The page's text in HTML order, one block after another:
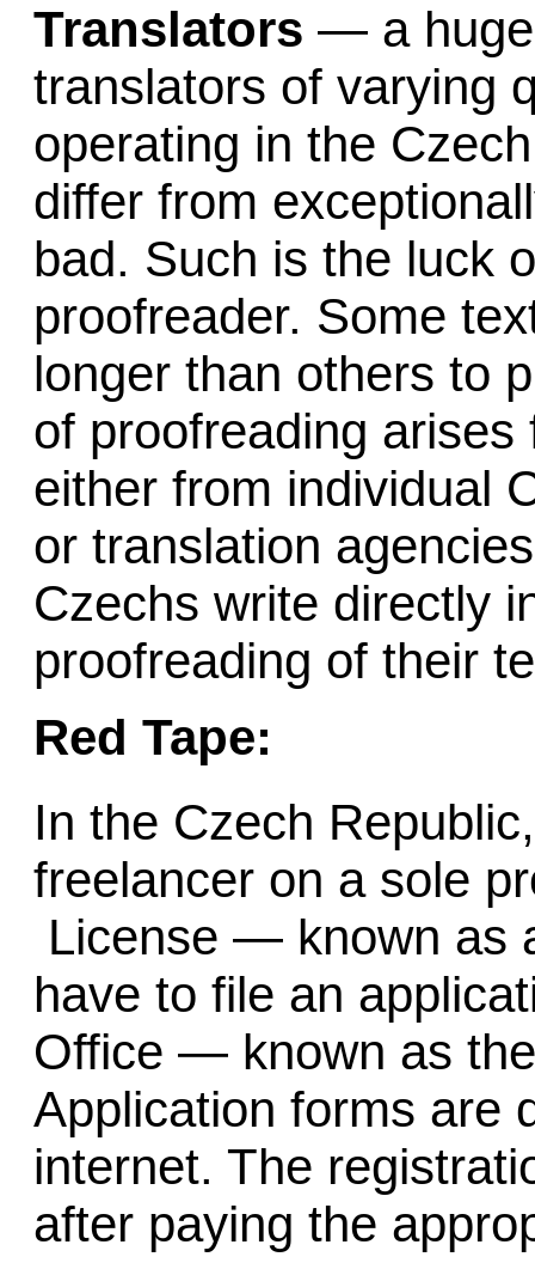
Translators — a
translators of varying
operating in the
differ from
bad. Such is the luck
proofreader. Some
longer than others to
of proofreading
either from individual
or translation
Czechs write directly
proofreading of their
Red Tape:
In the Czech
freelancer on a sole
License — known as
have to file an
Office — known as
Application forms are
internet. The
after paying the